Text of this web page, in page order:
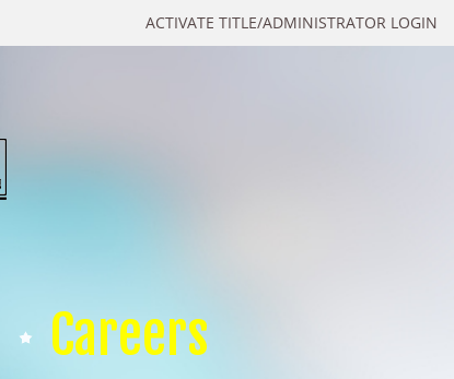
ACTIVATE TITLE/ADMINISTRATOR LOGIN
Careers